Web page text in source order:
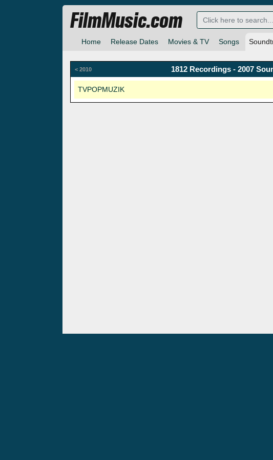
Home Release Dates Movies & TV Songs
FilmMusic.com
< 2010 1812 Recordings - 2007
TVPOPMUZIK